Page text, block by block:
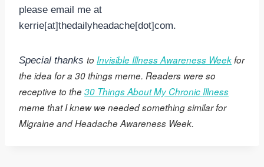
please email me at
kerrie[at]thedailyheadache[dot]com.
Special thanks to Invisible Illness Awareness Week for
the idea for a 30 things meme. Readers were so
receptive to the 30 Things About My Chronic Illness
meme that I knew we needed something similar for
Migraine and Headache Awareness Week.